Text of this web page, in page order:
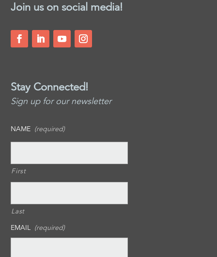
Join us on social media!
Stay Connected!
Sign up for our newsletter
NAME (required)
First
Last
EMAIL (required)